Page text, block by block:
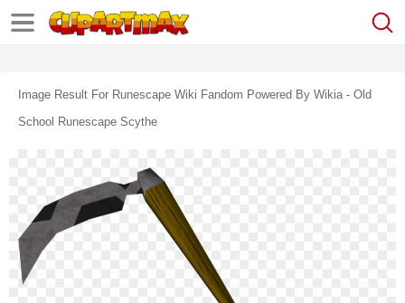
Image Result For Runescape Wiki Fandom Powered By Wikia - Old
School Runescape Scythe